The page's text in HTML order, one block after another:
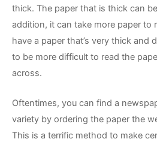
thick. The paper that is thick can
addition, it can take more paper to
have a paper that’s very thick and
to be more difficult to read the
across.
Oftentimes, you can find a
variety by ordering the paper the
This is a terrific method to make